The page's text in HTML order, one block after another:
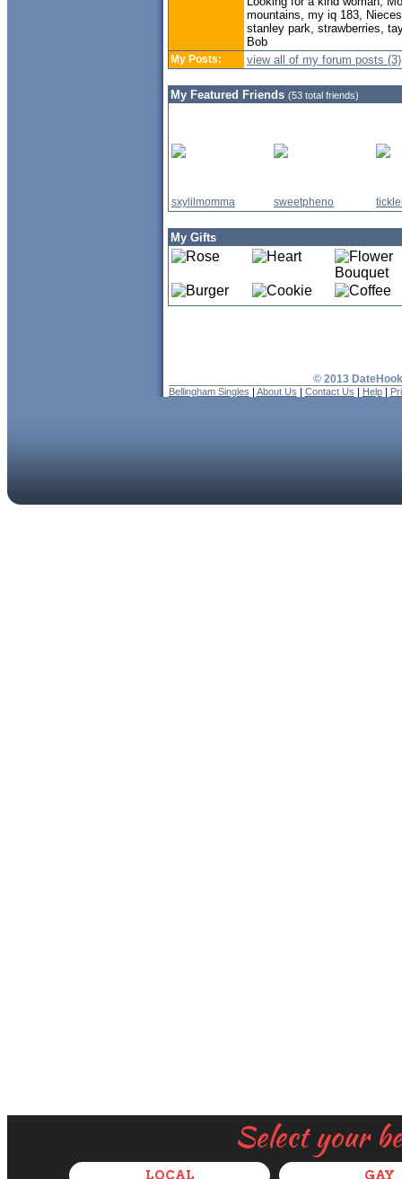
Select your
LOCAL GAY
mountains, my iq 183,
stanley park, strawberries,
Bob
My Posts: view all of my forum posts (3)
My Featured Friends (53 total friends)
sxylilmomma sweetpheno
My Gifts
© 2013
Bellingham Singles | About Us | Contact Us | Help|